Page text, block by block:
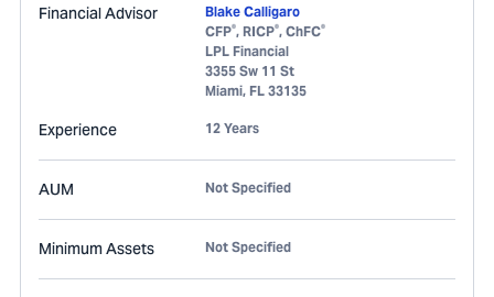
Financial Advisor
Blake Calligaro
CFP®, RICP®, ChFC®
LPL Financial
3355 Sw 11 St
Miami, FL 33135
Experience 12 Years
AUM Not Specified
Minimum Assets Not Specified